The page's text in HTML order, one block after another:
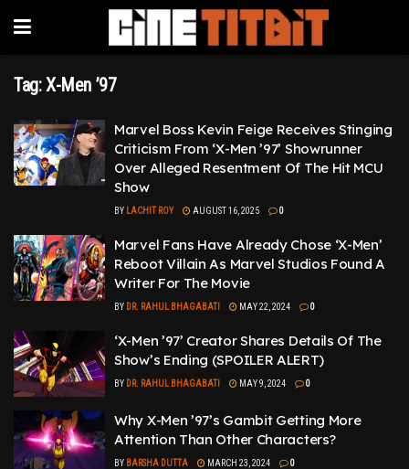
Tag:X-Men ’97
Marvel Boss Kevin Feige Receives Stinging
Criticism From ‘X-Men ’97’ Showrunner
Over Alleged Resentment Of The Hit MCU
Show
BY LACHIT ROY AUGUST 16, 2025 0
Marvel Fans Have Already Chose ‘X-Men’
Reboot Villain As Marvel Studios Found A
Writer For The Movie
BY DR. RAHUL BHAGABATI MAY 22, 2024 0
‘X-Men ’97’ Creator Shares Details Of The
Show’s Ending (SPOILER ALERT)
BY DR. RAHUL BHAGABATI MAY 9, 2024 0
Why X-Men ’97’s Gambit Getting More
Attention Than Other Characters?
BY BARSHA DUTTA MARCH 23, 2024 0